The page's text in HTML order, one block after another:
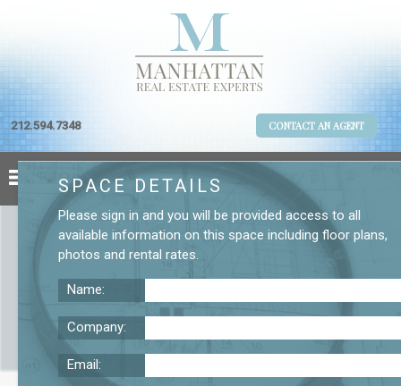
212.594.7348 CONTACT AN AGENT
SPACE DETAILS
Please sign in and you will be provided access to all
available information on this space including floor plans,
photos and rental rates.
Name:
Company:
Email: